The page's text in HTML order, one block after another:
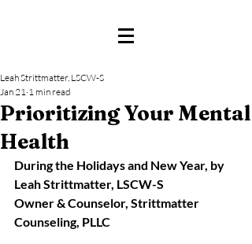
Prioritizing Your Mental
Health
Leah Strittmatter, LSCW-S
Jan 21 1 min read
During the Holidays and New Year, by
Leah Strittmatter, LSCW-S
Owner & Counselor, Strittmatter
Counseling, PLLC